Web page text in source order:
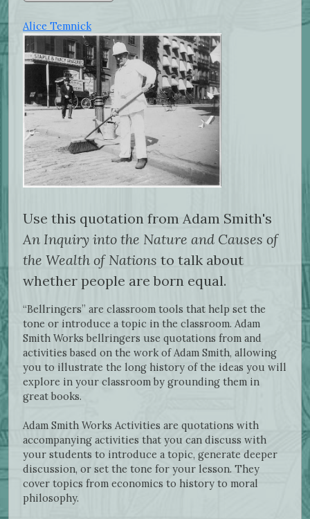
Alice Temnick
Use this quotation from Adam Smith's
An Inquiry into the Nature and Causes of
the Wealth of Nations to talk about
whether people are born equal.
“Bellringers” are classroom tools that help set the
tone or introduce a topic in the classroom. Adam
Smith Works bellringers use quotations from and
activities based on the work of Adam Smith, allowing
you to illustrate the long history of the ideas you will
explore in your classroom by grounding them in
great books.
Adam Smith Works Activities are quotations with
accompanying activities that you can discuss with
your students to introduce a topic, generate deeper
discussion, or set the tone for your lesson. They
cover topics from economics to history to moral
philosophy.